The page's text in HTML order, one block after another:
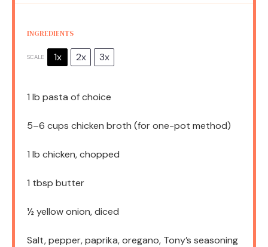
INGREDIENTS
SCALE 1x 2x 3x
1 lb pasta of choice
5–6 cups chicken broth (for one-pot method)
1 lb chicken, chopped
1 tbsp butter
½yellow onion, diced
Salt, pepper, paprika, oregano, Tony’s seasoning